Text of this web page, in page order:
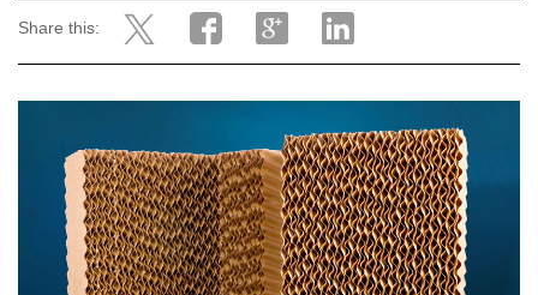
Share this: